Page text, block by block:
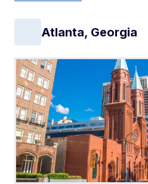
Atlanta, Georgia